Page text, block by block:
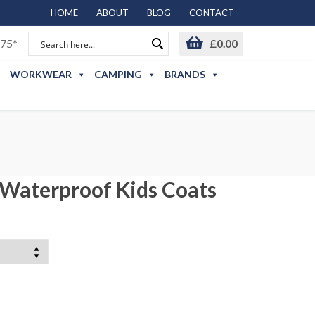
HOME ABOUT BLOG CONTACT
£0.00
WORKWEAR CAMPING BRANDS
Kids Coats